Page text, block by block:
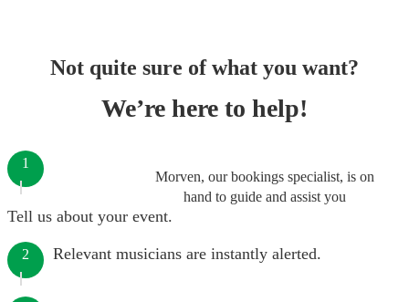
Not quite sure of what you want?
We’re here to help!
Morven, our bookings specialist, is on
hand to guide and assist you
1
Tell us about your event.
2 Relevant musicians are instantly alerted.